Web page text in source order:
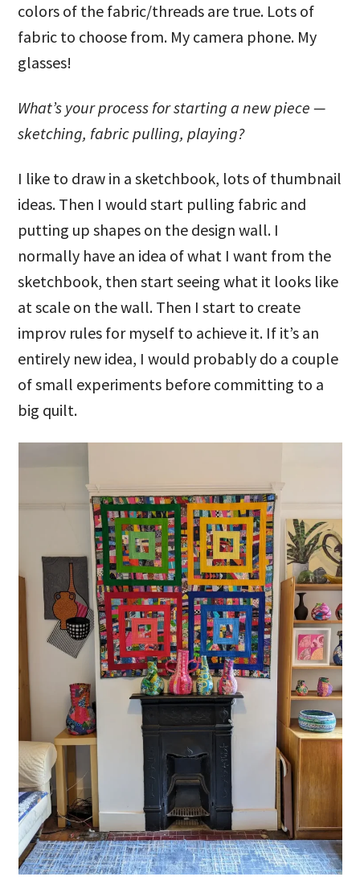
colors of the fabric/threads are true. Lots of
fabric to choose from. My camera phone. My
glasses!
What’s your process for starting a new piece —
sketching, fabric pulling, playing?
I like to draw in a sketchbook, lots of thumbnail
ideas. Then I would start pulling fabric and
putting up shapes on the design wall. I
normally have an idea of what I want from the
sketchbook, then start seeing what it looks like
at scale on the wall. Then I start to create
improv rules for myself to achieve it. If it’s an
entirely new idea, I would probably do a couple
of small experiments before committing to a
big quilt.